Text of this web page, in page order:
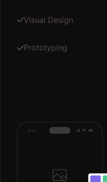
Visual Design
Prototyping